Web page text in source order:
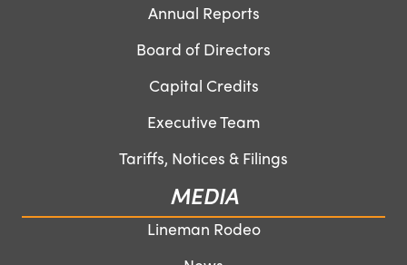
Annual Reports
Board of Directors
Capital Credits
Executive Team
Tariffs, Notices & Filings
MEDIA
Lineman Rodeo